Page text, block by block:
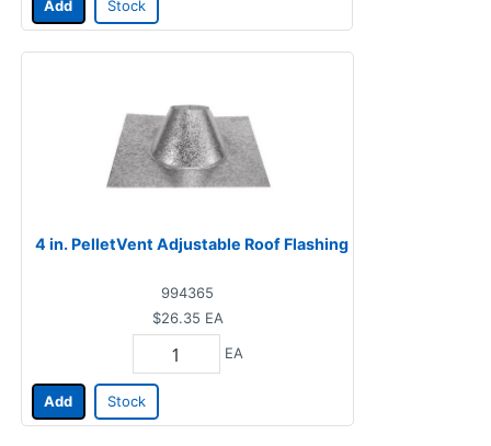
Add Stock
4 in. PelletVent Adjustable Roof Flashing
994365
$26.35 EA
EA
Add Stock